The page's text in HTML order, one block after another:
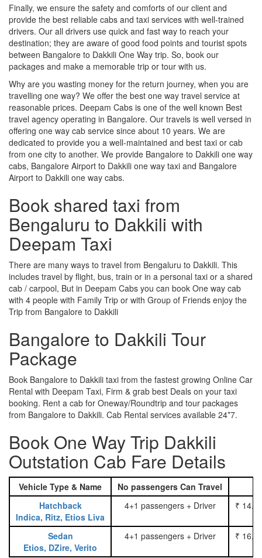
Finally, we ensure the safety and comforts of our client and
provide the best reliable cabs and taxi services with well-trained
drivers. Our all drivers use quick and fast way to reach your
destination; they are aware of good food points and tourist spots
between Bangalore to Dakkili One Way trip. So, book our
packages and make a memorable trip or tour with us.
Why are you wasting money for the return journey, when you are
travelling one way? We offer the best one way travel service at
reasonable prices. Deepam Cabs is one of the well known Best
travel agency operating in Bangalore. Our travels is well versed in
offering one way cab service since about 10 years. We are
dedicated to provide you a well-maintained and best taxi or cab
from one city to another. We provide Bangalore to Dakkili one way
cabs, Bangalore Airport to Dakkili one way taxi and Bangalore
Airport to Dakkili one way cabs.
Book shared taxi from
Bengaluru to Dakkili with
Deepam Taxi
There are many ways to travel from Bengaluru to Dakkili. This
includes travel by flight, bus, train or in a personal taxi or a shared
cab / carpool, But in Deepam Cabs you can book One way cab
with 4 people with Family Trip or with Group of Friends enjoy the
Trip from Bangalore to Dakkili
Bangalore to Dakkili Tour
Package
Book Bangalore to Dakkili taxi from the fastest growing Online Car
Rental with Deepam Taxi, Firm & grab best Deals on your taxi
booking. Rent a cab for Oneway/Roundtrip and tour packages
from Bangalore to Dakkili. Cab Rental services available 24*7.
Book One Way Trip Dakkili
Outstation Cab Fare Details
Vehicle Type & Name No passengers Can Travel
Hatchback
Indica, Ritz, Etios Liva
4+1 passengers + Driver ₹
Sedan
Etios, DZire, Verito
4+1 passengers + Driver ₹